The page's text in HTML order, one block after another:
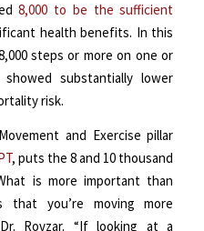
8,000 to be the sufficient
health benefits. In this
steps or more on one or
substantially lower
risk.
and Exercise pillar
, puts the 8 and 10 thousand
is more important than
you’re moving more
Rovzar. “If looking at a